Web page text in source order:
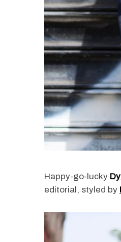
Happy-go-lucky
editorial, styled by